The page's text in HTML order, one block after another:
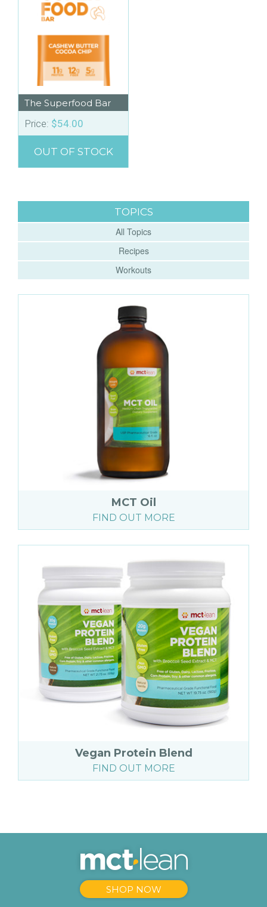
The Superfood Bar
Price: $54.00
OUT OF STOCK
TOPICS
All Topics
Recipes
Workouts
MCT Oil
FIND OUT MORE
Vegan Protein Blend
FIND OUT MORE
SHOP NOW